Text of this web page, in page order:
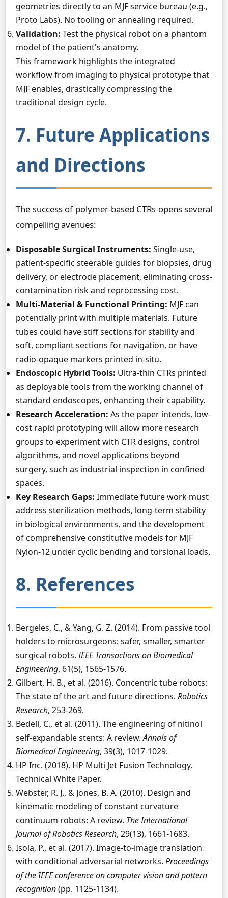
geometries directly to an MJF service bureau (e.g.,
Proto Labs). No tooling or annealing required.
Validation: Test the physical robot on a phantom
model of the patient's anatomy.
This framework highlights the integrated
workflow from imaging to physical prototype that
MJF enables, drastically compressing the
traditional design cycle.
7. Future Applications
and Directions
The success of polymer-based CTRs opens several
compelling avenues:
Disposable Surgical Instruments: Single-use,
patient-specific steerable guides for biopsies, drug
delivery, or electrode placement, eliminating cross-
contamination risk and reprocessing cost.
Multi-Material & Functional Printing: MJF can
potentially print with multiple materials. Future
tubes could have stiff sections for stability and
soft, compliant sections for navigation, or have
radio-opaque markers printed in-situ.
Endoscopic Hybrid Tools: Ultra-thin CTRs printed
as deployable tools from the working channel of
standard endoscopes, enhancing their capability.
Research Acceleration: As the paper intends, low-
cost rapid prototyping will allow more research
groups to experiment with CTR designs, control
algorithms, and novel applications beyond
surgery, such as industrial inspection in confined
spaces.
Key Research Gaps: Immediate future work must
address sterilization methods, long-term stability
in biological environments, and the development
of comprehensive constitutive models for MJF
Nylon-12 under cyclic bending and torsional loads.
8. References
Bergeles, C., & Yang, G. Z. (2014). From passive tool
holders to microsurgeons: safer, smaller, smarter
surgical robots.IEEE Transactions on Biomedical
Engineering, 61(5), 1565-1576.
Gilbert, H. B., et al. (2016). Concentric tube robots:
The state of the art and future directions. Robotics
Research, 253-269.
Bedell, C., et al. (2011). The engineering of nitinol
self-expandable stents: A review.Annals of
Biomedical Engineering, 39(3), 1017-1029.
HP Inc. (2018). HP Multi Jet Fusion Technology.
Technical White Paper.
Webster, R. J., & Jones, B. A. (2010). Design and
kinematic modeling of constant curvature
continuum robots: A review. The International
Journal of Robotics Research, 29(13), 1661-1683.
Isola, P., et al. (2017). Image-to-image translation
with conditional adversarial networks. Proceedings
of the IEEE conference on computer vision and pattern
recognition(pp. 1125-1134).